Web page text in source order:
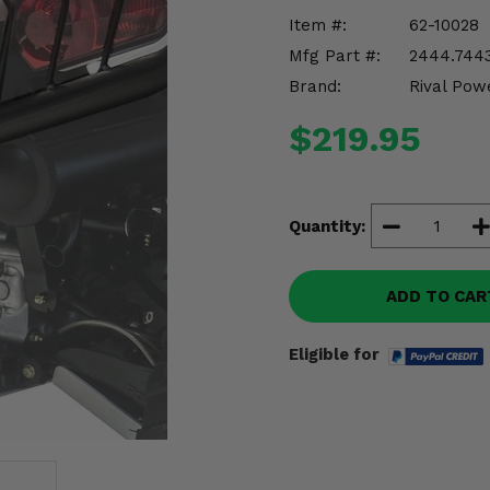
Item #:
62-10028
Mfg Part #:
Brand:
Rival
$219.95
Quantity:
ADD TO
Eligible for